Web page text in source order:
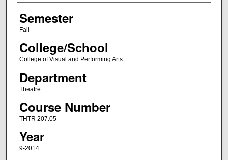
Semester
Fall
College/School
College of Visual and Performing Arts
Department
Theatre
Course Number
THTR 207.05
Year
9-2014